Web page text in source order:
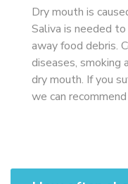
Dry mouth is
Saliva is needed
away food debris.
diseases, smoking
dry mouth. If you
we can